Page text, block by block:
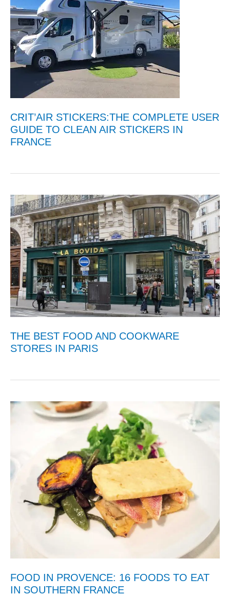
CRIT’AIR STICKERS:THE COMPLETE USER
GUIDE TO CLEAN AIR STICKERS IN
FRANCE
THE BEST FOOD AND COOKWARE
STORES IN PARIS
FOOD IN PROVENCE: 16 FOODS TO EAT
IN SOUTHERN FRANCE